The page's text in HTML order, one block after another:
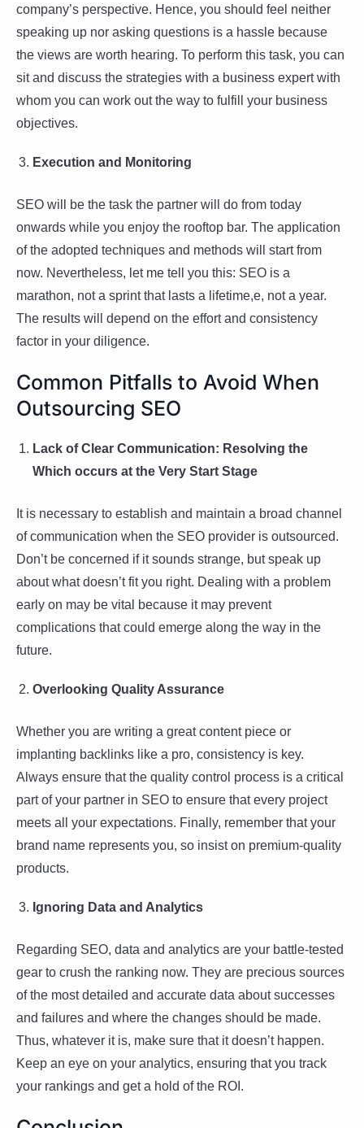
company’s perspective. Hence, you should feel neither
speaking up nor asking questions is a hassle because
the views are worth hearing. To perform this task, you can
sit and discuss the strategies with a business expert with
whom you can work out the way to fulfill your business
objectives.
Execution and Monitoring
SEO will be the task the partner will do from today
onwards while you enjoy the rooftop bar. The application
of the adopted techniques and methods will start from
now. Nevertheless, let me tell you this: SEO is a
marathon, not a sprint that lasts a lifetime,e, not a year.
The results will depend on the effort and consistency
factor in your diligence.
Common Pitfalls to Avoid When
Outsourcing SEO
Lack of Clear Communication: Resolving the
Which occurs at the Very Start Stage
It is necessary to establish and maintain a broad channel
of communication when the SEO provider is outsourced.
Don’t be concerned if it sounds strange, but speak up
about what doesn’t fit you right. Dealing with a problem
early on may be vital because it may prevent
complications that could emerge along the way in the
future.
Overlooking Quality Assurance
Whether you are writing a great content piece or
implanting backlinks like a pro, consistency is key.
Always ensure that the quality control process is a critical
part of your partner in SEO to ensure that every project
meets all your expectations. Finally, remember that your
brand name represents you, so insist on premium-quality
products.
Ignoring Data and Analytics
Regarding SEO, data and analytics are your battle-tested
gear to crush the ranking now. They are precious sources
of the most detailed and accurate data about successes
and failures and where the changes should be made.
Thus, whatever it is, make sure that it doesn’t happen.
Keep an eye on your analytics, ensuring that you track
your rankings and get a hold of the ROI.